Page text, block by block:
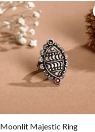
Moonlit Majestic Ring